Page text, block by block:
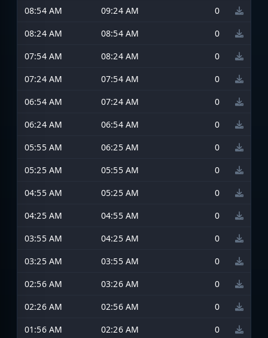
08:54 AM 09:24 AM
0
08:24 AM
08:54 AM
0
07:54 AM
08:24 AM
0
07:24 AM
07:54 AM
0
06:54 AM
07:24 AM
0
06:24 AM
06:54 AM
0
05:55 AM
06:25 AM
0
05:25 AM
05:55 AM
0
04:55 AM
05:25 AM
0
04:25 AM
04:55 AM
0
03:55 AM
04:25 AM
0
03:25 AM
03:55 AM
0
02:56 AM
03:26 AM
0
02:26 AM
02:56 AM
0
01:56 AM
02:26 AM 0